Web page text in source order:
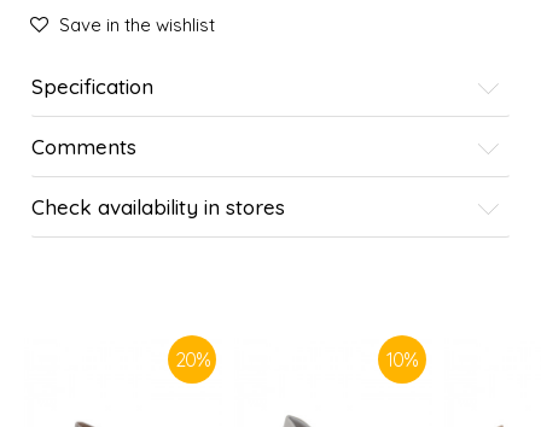
Save in the wishlist
Specification
Comments
Check availability in stores
20% 10%